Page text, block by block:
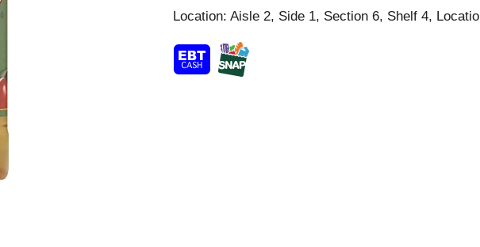
s
Location: Aisle 2, Side 1, Section 6, Shelf 4,